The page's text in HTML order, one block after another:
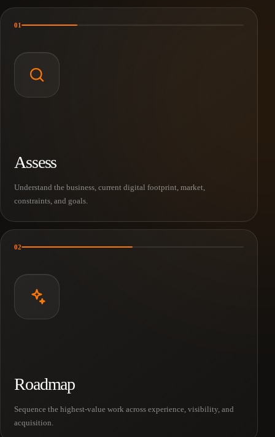
01
Assess
Understand the business, current digital footprint, market,
constraints, and goals.
02
Roadmap
Sequence the highest-value work across experience, visibility, and
acquisition.